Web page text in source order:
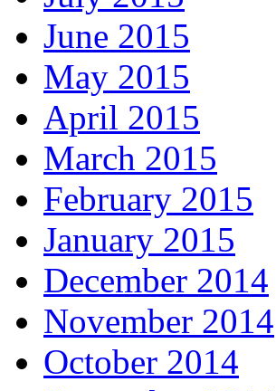
June 2015
May 2015
April 2015
March 2015
February 2015
January 2015
December 2014
November 2014
October 2014